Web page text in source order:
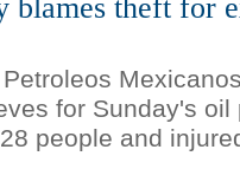
blames theft for
for Sunday's oil
people and